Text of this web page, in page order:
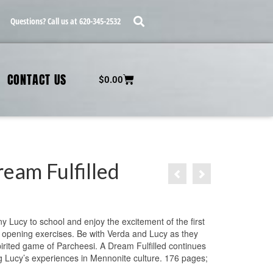
Questions? Call us at 620-345-2532
CONTACT US $0.00
Fulfilled
Lucy to school and enjoy the excitement of the first
opening exercises. Be with Verda and Lucy as they
game of Parcheesi. A Dream Fulfilled continues
Lucy’s experiences in Mennonite culture. 176 pages;